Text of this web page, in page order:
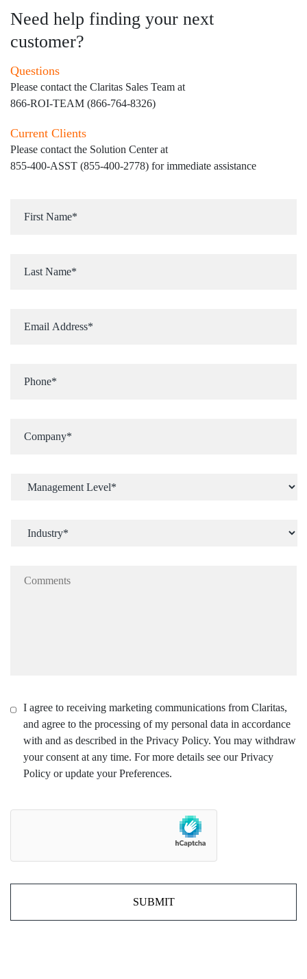
Need help finding your next
customer?
Questions
Please contact the Claritas Sales Team at
866-ROI-TEAM (866-764-8326)
Current Clients
Please contact the Solution Center at
855-400-ASST (855-400-2778) for immediate assistance
I agree to receiving marketing communications from Claritas,
and agree to the processing of my personal data in accordance
with and as described in the Privacy Policy. You may withdraw
your consent at any time. For more details see our Privacy
Policy or update your Preferences.